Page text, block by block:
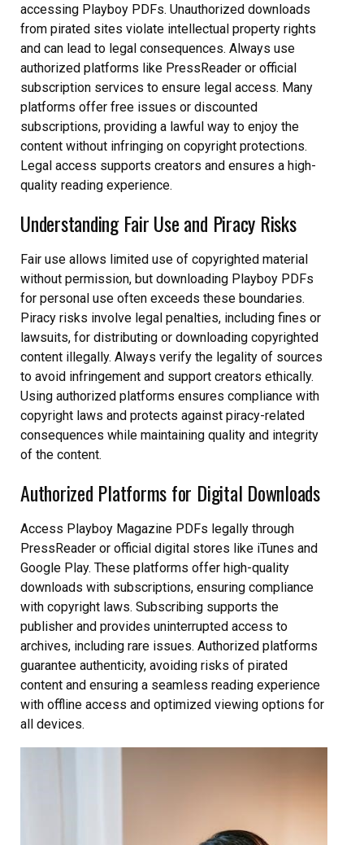
accessing Playboy PDFs. Unauthorized downloads
from pirated sites violate intellectual property rights
and can lead to legal consequences. Always use
authorized platforms like PressReader or official
subscription services to ensure legal access. Many
platforms offer free issues or discounted
subscriptions, providing a lawful way to enjoy the
content without infringing on copyright protections.
Legal access supports creators and ensures a high-
quality reading experience.
Understanding Fair Use and Piracy Risks
Fair use allows limited use of copyrighted material
without permission, but downloading Playboy PDFs
for personal use often exceeds these boundaries.
Piracy risks involve legal penalties, including fines or
lawsuits, for distributing or downloading copyrighted
content illegally. Always verify the legality of sources
to avoid infringement and support creators ethically.
Using authorized platforms ensures compliance with
copyright laws and protects against piracy-related
consequences while maintaining quality and integrity
of the content.
Authorized Platforms for Digital Downloads
Access Playboy Magazine PDFs legally through
PressReader or official digital stores like iTunes and
Google Play. These platforms offer high-quality
downloads with subscriptions, ensuring compliance
with copyright laws. Subscribing supports the
publisher and provides uninterrupted access to
archives, including rare issues. Authorized platforms
guarantee authenticity, avoiding risks of pirated
content and ensuring a seamless reading experience
with offline access and optimized viewing options for
all devices.